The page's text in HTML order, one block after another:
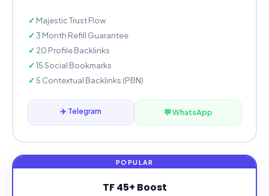
Majestic Trust Flow
3 Month Refill Guarantee
20 Profile Backlinks
15 Social Bookmarks
5 Contextual Backlinks (PBN)
✈️ Telegram 💬 WhatsApp
TF 45+ Boost